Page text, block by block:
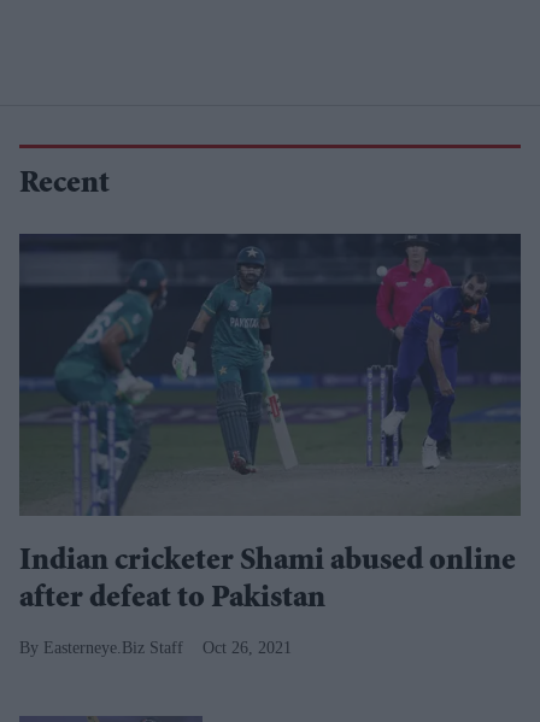
Recent
Indian cricketer Shami abused online
after defeat to Pakistan
Easterneye.Biz Staff Oct 26, 2021